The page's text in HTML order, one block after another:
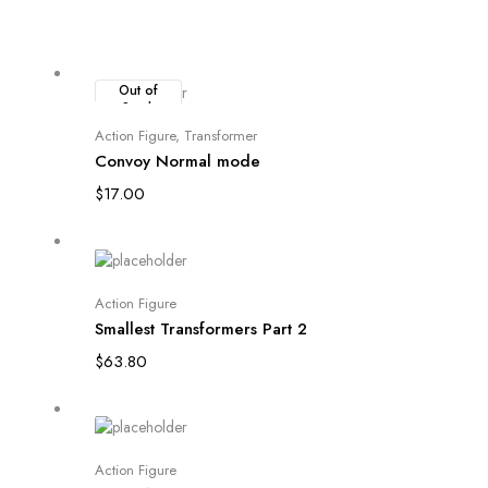
Out of
Stock
Read more
Action Figure, Transformer
Convoy Normal mode
$17.00
Add to cart
Action Figure
Smallest Transformers Part 2
$63.80
Add to cart
Action Figure